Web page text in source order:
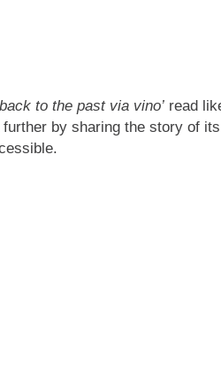
to the past via vino’ read
by sharing the story of